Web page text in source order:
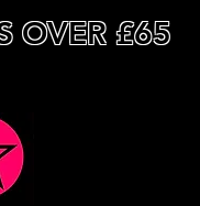
OVER £65